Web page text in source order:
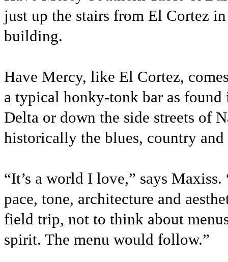
just up the stairs from El Cortez
building.
Have Mercy, like El Cortez,
a typical honky-tonk bar as found
Delta or down the side streets of
historically the blues, country
“It’s a world I love,” says
pace, tone, architecture and
field trip, not to think about
spirit. The menu would follow.”